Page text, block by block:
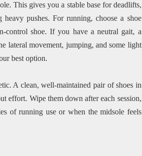
This gives you a stable base for deadlifts,
pushes. For running, choose a shoe
control shoe. If you have a neutral gait, a
lateral movement, jumping, and some light
best option.
A clean, well-maintained pair of shoes in
effort. Wipe them down after each session,
of running use or when the midsole feels